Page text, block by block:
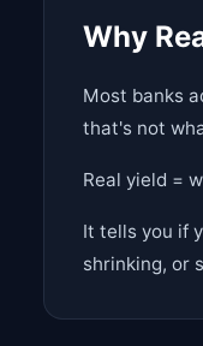
Why
Most banks
that's not
Real yield =
It tells you if
shrinking, or